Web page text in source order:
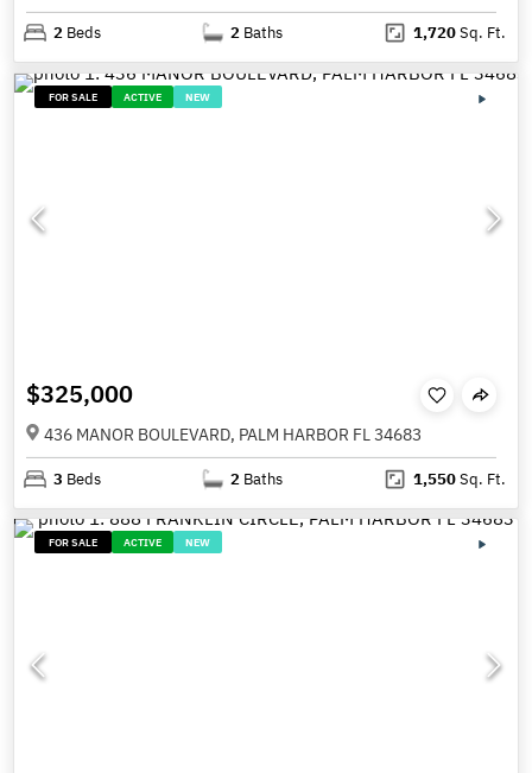
2 Beds 2 Baths 1,720Sq. Ft.
FOR SALE ACTIVE NEW
$325,000
436 MANOR BOULEVARD, PALM HARBOR FL 34683
3 Beds 2 Baths 1,550Sq. Ft.
FOR SALE ACTIVE NEW